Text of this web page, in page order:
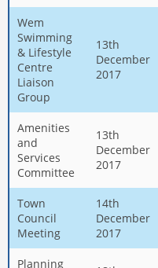
Wem
Swimming
& Lifestyle
Centre
Liaison
Group
13th
December
2017
Amenities
and
Services
Committee
13th
December
2017
Town
Council
Meeting
14th
December
2017
Planning